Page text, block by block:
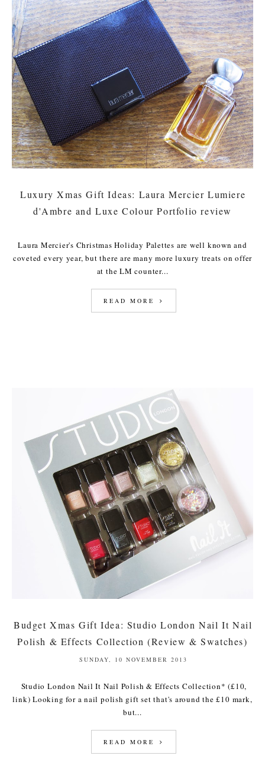
Luxury Xmas Gift Ideas: Laura Mercier Lumiere
d'Ambre and Luxe Colour Portfolio review
Laura Mercier's Christmas Holiday Palettes are well known and
coveted every year, but there are many more luxury treats on offer
at the LM counter...
READ MORE
Budget Xmas Gift Idea: Studio London Nail It Nail
Polish & Effects Collection (Review & Swatches)
SUNDAY, 10 NOVEMBER 2013
Studio London Nail It Nail Polish & Effects Collection* (£10,
link) Looking for a nail polish gift set that's around the £10 mark,
but...
READ MORE